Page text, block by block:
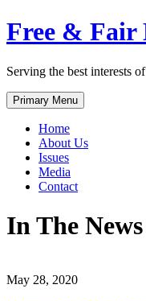
Skip
to
Free & Fair
Serving the best interests
Primary Menu
Home
About Us
Issues
Media
Contact
In The News
May 28, 2020